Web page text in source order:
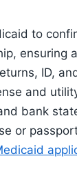
to
ensuring
ID,
and
bank
or